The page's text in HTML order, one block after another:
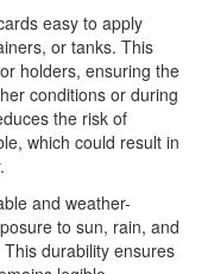
easy to apply
or tanks. This
holders, ensuring the
conditions or during
the risk of
which could result in
and weather-
to sun, rain, and
durability ensures